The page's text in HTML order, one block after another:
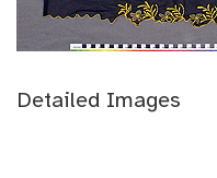
Detailed Images